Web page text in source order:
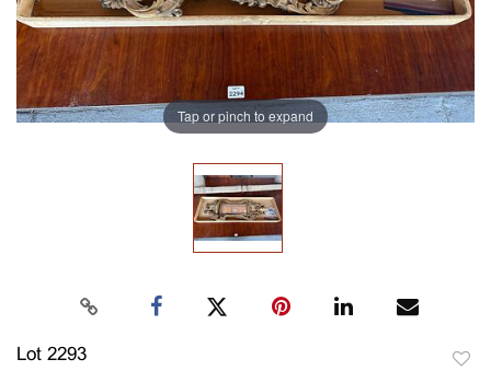
Tap or pinch to expand
Lot 2293